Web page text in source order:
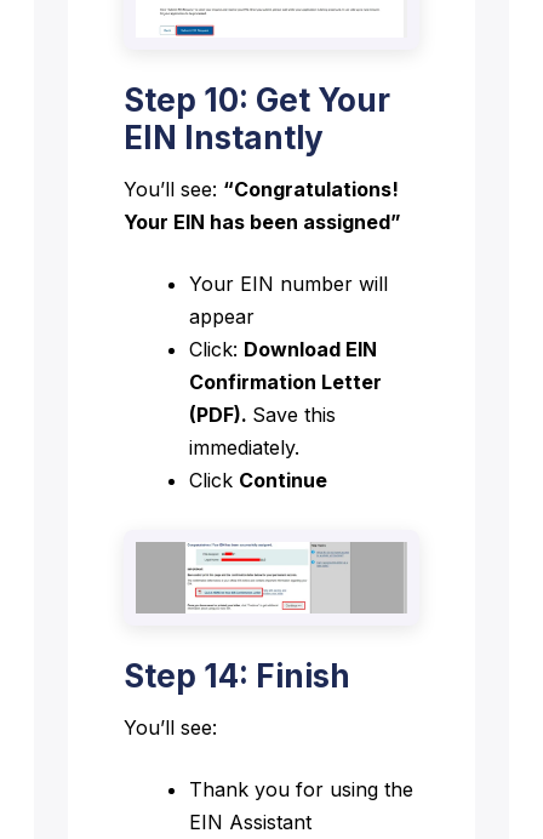
Step 10: Get Your
EIN Instantly
You’ll see: “Congratulations!
Your EIN has been assigned”
Your EIN number will
appear
Click: Download EIN
Confirmation Letter
(PDF). Save this
immediately.
Click Continue
Step 14: Finish
You’ll see:
Thank you for using the
EIN Assistant